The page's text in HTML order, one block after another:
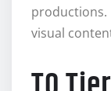
productions.
visual